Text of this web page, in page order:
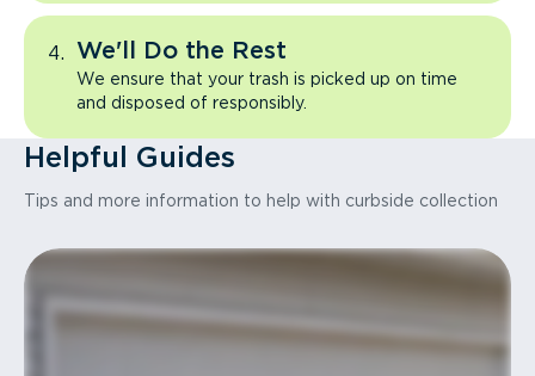
We'll Do the Rest
We ensure that your trash is picked up on time
and disposed of responsibly.
Helpful Guides
Tips and more information to help with curbside collection